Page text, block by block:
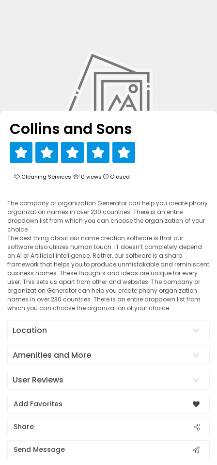
Collins and Sons
Cleaning Services 0 views Closed
The company or organization Generator can help you create phony
organization names in over 230 countries. There is an entire
dropdown list from which you can choose the organization of your
choice
The best thing about our name creation software is that our
software also utilizes human touch. IT doesn’t completely depend
on AI or Artificial intelligence. Rather, our software is a sharp
framework that helps you to produce unmistakable and reminiscent
business names. These thoughts and ideas are unique for every
user. This sets us apart from other and websites. The company or
organization Generator can help you create phony organization
names in over 230 countries. There is an entire dropdown list from
which you can choose the organization of your choice
Location
Amenities and More
User Reviews
Add Favorites
Share
Send Message